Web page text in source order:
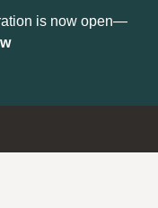
Update yourProfile
get your Support Type